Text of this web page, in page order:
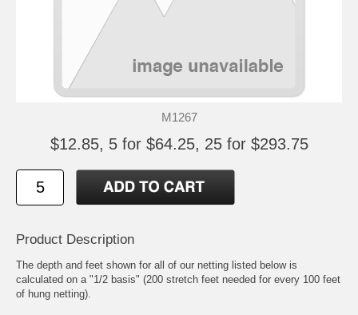
M1267
$12.85, 5 for $64.25, 25 for $293.75
Product Description
The depth and feet shown for all of our netting listed below is
calculated on a "1/2 basis" (200 stretch feet needed for every 100 feet
of hung netting).